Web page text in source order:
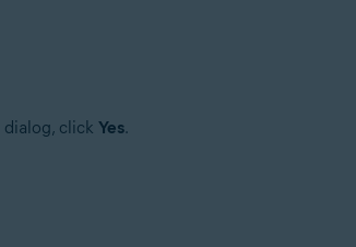
dialog, click Yes.